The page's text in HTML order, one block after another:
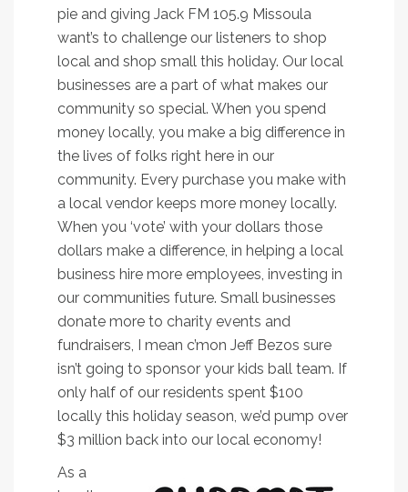
pie and giving Jack FM 105.9 Missoula
want’s to challenge our listeners to shop
local and shop small this holiday. Our local
businesses are a part of what makes our
community so special. When you spend
money locally, you make a big difference in
the lives of folks right here in our
community. Every purchase you make with
a local vendor keeps more money locally.
When you ‘vote’ with your dollars those
dollars make a difference, in helping a local
business hire more employees, investing in
our communities future. Small businesses
donate more to charity events and
fundraisers, I mean c’mon Jeff Bezos sure
isn’t going to sponsor your kids ball team. If
only half of our residents spent $100
locally this holiday season, we’d pump over
$3 million back into our local economy!
As a